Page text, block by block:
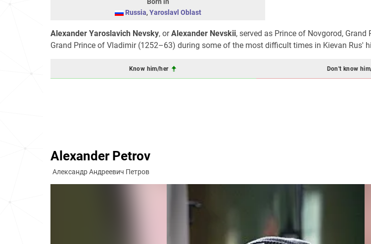
Russia, Yaroslavl Oblast
Alexander Yaroslavich Nevsky, orAlexander Nevskii, served as Prince of Novgorod,
Grand Prince of Vladimir (1252–63) during some of the most difficult times in Kievan Rus'
Know him/her Don't know
Alexander Petrov
Александр Андреевич Петров